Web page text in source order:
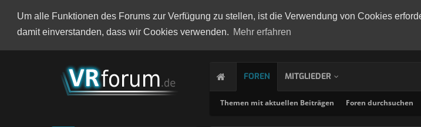
Um alle Funktionen des Forums zur Verfügung zu stellen, ist die Verwendung von Cookies
damit einverstanden, dass wir Cookies verwenden. Mehr erfahren
FOREN
Themen mit aktuellen Beiträgen Foren durchsuchen
MITGLIEDER